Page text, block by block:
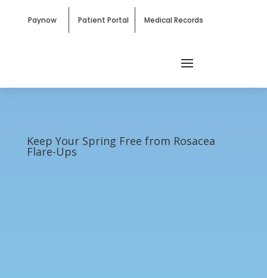
Paynow Patient Portal Medical Records
Keep Your Spring Free from Rosacea
Flare-Ups